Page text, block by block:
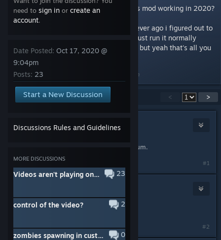
need to sign in or create an
account.
Date Posted: Oct 17, 2020 @
9:04pm
Posts: 23
Start a New Discussion
Discussions Rules and Guidelines
MORE DISCUSSIONS
23
Videos aren't playing on my own server
2
control of the video?
0
zombies spawning in custom maps
Is there any actual way to get this mod working in 2020?
edit: forgot to update this but forever ago i figured out to
just not launch gmod in x64 and just run it normally
which for some reason i didn't try but yeah that's all you
Last edited by Jan 10, 2021 @ 10:17pm
< >
Showing1-15 of23 comments
EnergyBlack
Try change GMod version to Chromium.
#1
Oct 18, 2020 @ 9:07am
chromium not working anymore
#2